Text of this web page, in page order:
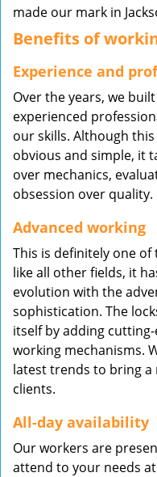
made our mark in
Benefits of
Experience and
Over the years, we
experienced
our skills. Although
obvious and simple, it
over mechanics,
obsession over
Advanced working
This is definitely one
like all other fields, it
evolution with the
sophistication. The
itself by adding
working mechanisms.
latest trends to bring
clients.
All-day availability
Our workers are
attend to your needs